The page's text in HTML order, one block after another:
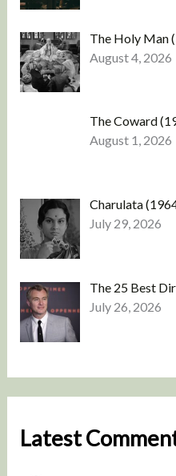
The Holy Man
August 4, 2026
The Coward
August 1, 2026
Charulata
July 29, 2026
The 25 Best
July 26, 2026
Latest